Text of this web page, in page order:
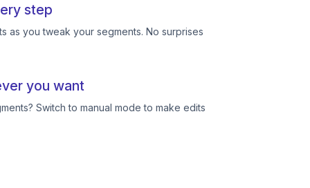
step
as you tweak your segments. No surprises
you want
Switch to manual mode to make edits